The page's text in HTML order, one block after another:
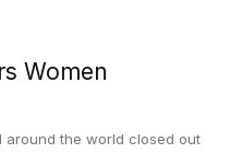
Women
around the world closed out